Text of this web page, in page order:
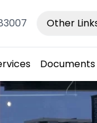
Other